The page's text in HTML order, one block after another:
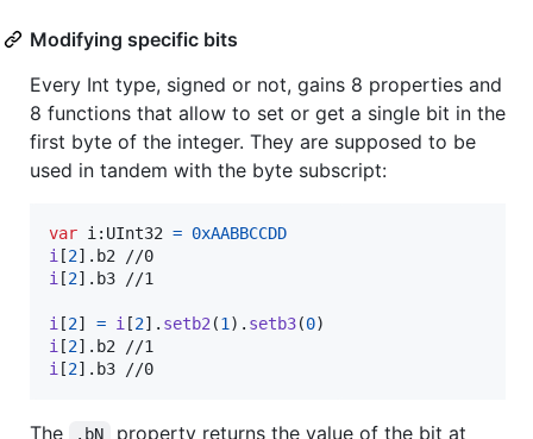
Modifying specific bits
Every Int type, signed or not, gains 8 properties and
8 functions that allow to set or get a single bit in the
first byte of the integer. They are supposed to be
used in tandem with the byte subscript:
var i : UInt32 = 0xAABBCCDD
i [2] .
i [2] . b3 //1
i [2] = i [2] . setb2 (1 ) . setb3(0)
i [2] .
i [2] . b3 //0
The .bN
property returns the value of the bit at